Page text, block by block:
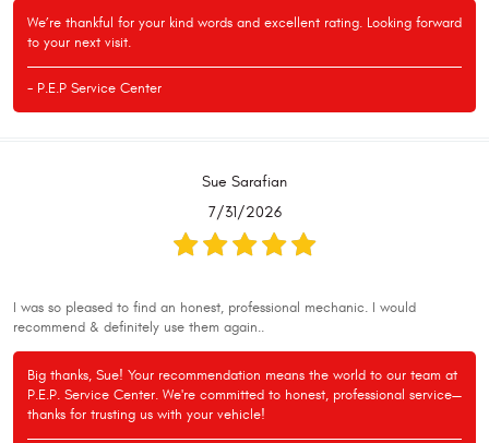
We’re thankful for your kind words and excellent rating. Looking forward
to your next visit.
- P.E.P Service Center
Sue Sarafian
7/31/2026
I was so pleased to find an honest, professional mechanic. I would
recommend & definitely use them again..
Big thanks, Sue! Your recommendation means the world to our team at
P.E.P. Service Center. We're committed to honest, professional service—
thanks for trusting us with your vehicle!